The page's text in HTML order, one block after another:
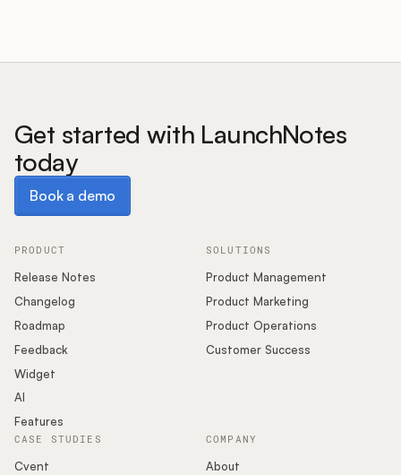
Get started with LaunchNotes
today
Book a demo
PRODUCT
Release Notes
Changelog
Roadmap
Feedback
Widget
AI
Features
SOLUTIONS
Product Management
Product Marketing
Product Operations
Customer Success
COMPANY
About
CASE STUDIES
Cvent